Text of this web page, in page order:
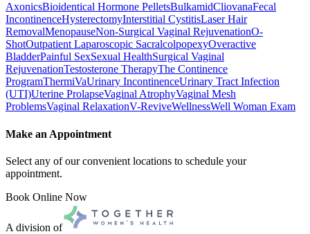
AxonicsBioidentical Hormone PelletsBulkamidCliovanaFecal
IncontinenceHysterectomyInterstitial CystitisLaser Hair
RemovalMenopauseNon-Surgical Vaginal RejuvenationO-
ShotOutpatient Laparoscopic SacralcolpopexyOveractive
BladderPainful SexSexual HealthSurgical Vaginal
RejuvenationTestosterone TherapyThe Continence
ProgramThermiVaUrinary IncontinenceUrinary Tract Infection
(UTI)Uterine ProlapseVaginal AtrophyVaginal Mesh
ProblemsVaginal RelaxationV-ReviveWellnessWell Woman Exam
Make an Appointment
Select any of our convenient locations to schedule your
appointment.
Book Online Now
A division of